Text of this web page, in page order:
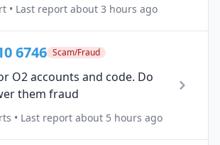
• Last report about 3 hours ago
6746 Scam/Fraud
O2 accounts and code. Do
them fraud
• Last report about 5 hours ago